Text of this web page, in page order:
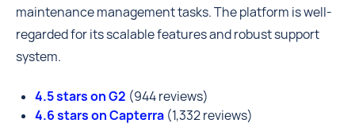
maintenance management tasks. The platform is well-
regarded for its scalable features and robust support
system.
4.5 stars on G2 (944 reviews)
4.6 stars on Capterra (1,332 reviews)